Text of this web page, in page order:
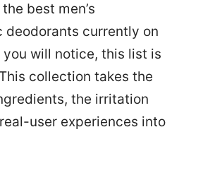
best men’s
deodorants currently on
you will notice, this list is
collection takes the
the irritation
user experiences into